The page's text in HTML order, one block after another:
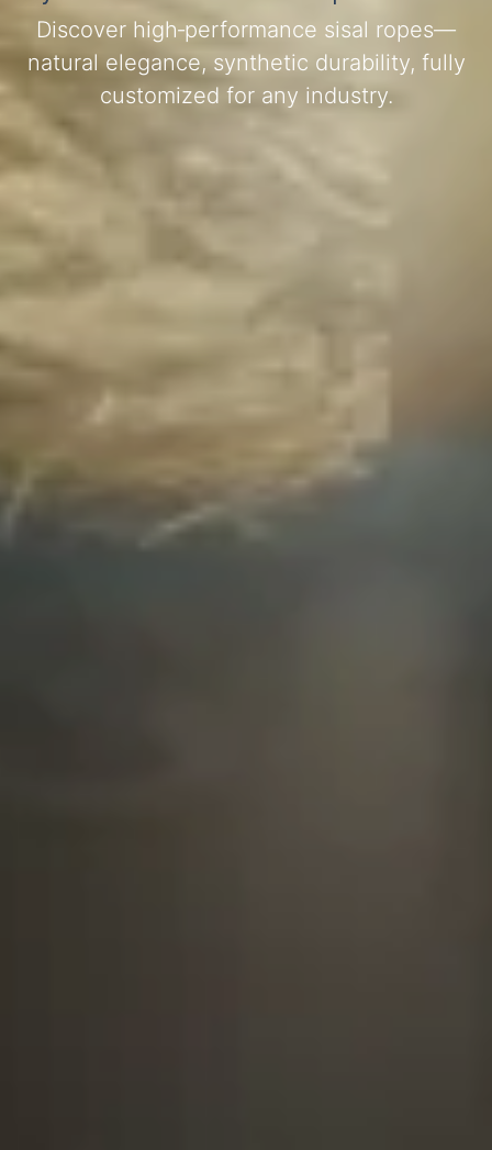
Discover high‑performance sisal ropes—
natural elegance, synthetic durability, fully
customized for any industry.